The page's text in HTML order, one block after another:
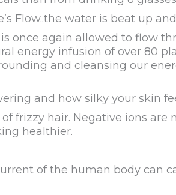
Flow..the water is beat up
again allowed to flow
energy infusion of over 80
and cleansing our
and how silky your skin
frizzy hair. Negative ions
healthier.
of the human body can